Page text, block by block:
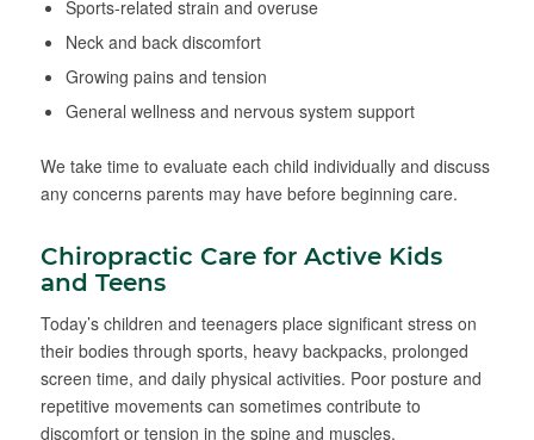
Sports-related strain and overuse
Neck and back discomfort
Growing pains and tension
General wellness and nervous system support
We take time to evaluate each child individually and discuss
any concerns parents may have before beginning care.
Chiropractic Care for Active Kids
and Teens
Today’s children and teenagers place significant stress on
their bodies through sports, heavy backpacks, prolonged
screen time, and daily physical activities. Poor posture and
repetitive movements can sometimes contribute to
discomfort or tension in the spine and muscles.